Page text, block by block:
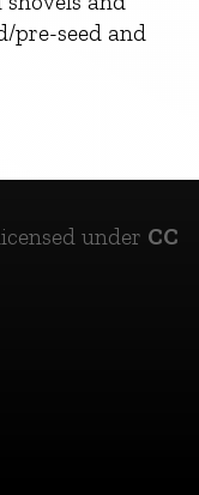
pre-seed and
under CC